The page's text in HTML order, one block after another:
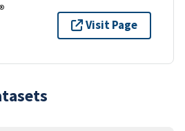
Visit Page